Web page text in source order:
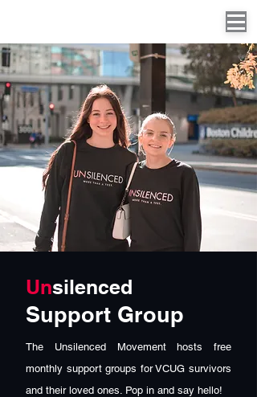
Unsilenced
Support Group
The Unsilenced Movement hosts free
monthly support groups for VCUG survivors
and their loved ones. Pop in and say hello!